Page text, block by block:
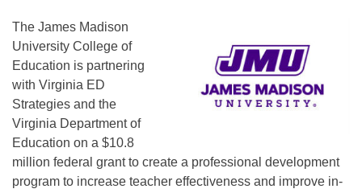
The James Madison
University College of
Education is partnering
with Virginia ED
Strategies and the
Virginia Department of
Education on a $10.8
million federal grant to create a professional development
program to increase teacher effectiveness and improve in-